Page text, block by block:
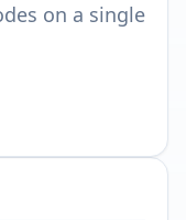
on a single